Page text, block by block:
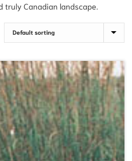
Canadian landscape.